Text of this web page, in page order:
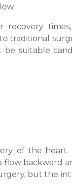
recovery
traditional
suitable
of the
backward
but the